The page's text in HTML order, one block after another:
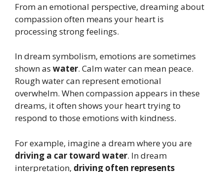
From an emotional perspective, dreaming about
compassion often means your heart is
processing strong feelings.
In dream symbolism, emotions are sometimes
shown as water. Calm water can mean peace.
Rough water can represent emotional
overwhelm. When compassion appears in these
dreams, it often shows your heart trying to
respond to those emotions with kindness.
For example, imagine a dream where you are
driving a car toward water. In dream
interpretation, driving often represents